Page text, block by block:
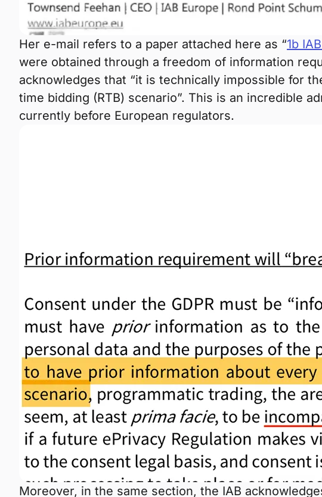
Her e-mail refers to a paper attached here as “1b
were obtained through a freedom of information
acknowledges that “it is technically impossible for
time bidding (RTB) scenario”. This is an incredible
currently before European regulators.
Moreover, in the same section, the IAB